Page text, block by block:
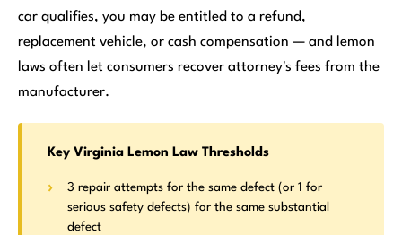
car qualifies, you may be entitled to a refund,
replacement vehicle, or cash compensation — and lemon
laws often let consumers recover attorney's fees from the
manufacturer.
Key Virginia Lemon Law Thresholds
3 repair attempts for the same defect (or 1 for
serious safety defects) for the same substantial
defect